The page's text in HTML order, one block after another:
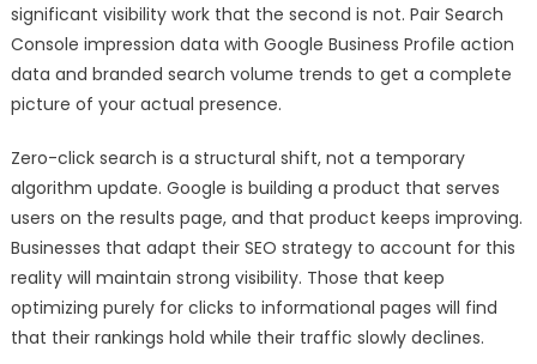
significant visibility work that the second is not. Pair Search
Console impression data with Google Business Profile action
data and branded search volume trends to get a complete
picture of your actual presence.
Zero-click search is a structural shift, not a temporary
algorithm update. Google is building a product that serves
users on the results page, and that product keeps improving.
Businesses that adapt their SEO strategy to account for this
reality will maintain strong visibility. Those that keep
optimizing purely for clicks to informational pages will find
that their rankings hold while their traffic slowly declines.